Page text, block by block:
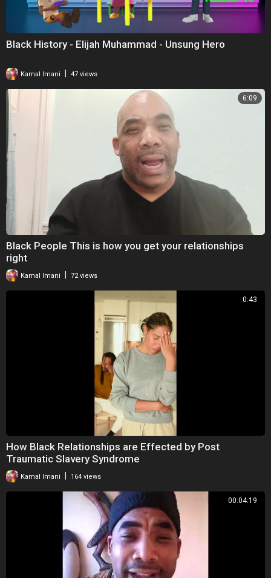
Black History - Elijah Muhammad - Unsung Hero
Kamal Imani 47 views
6:09
Black People This is how you get your relationships
right
Kamal Imani | 72 views
0:43
How Black Relationships are Effected by Post
Traumatic Slavery Syndrome
Kamal Imani 164 views
00:04:19